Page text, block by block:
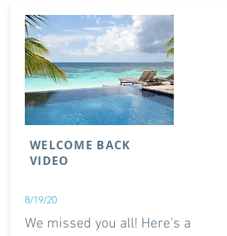
WELCOME BACK
VIDEO
8/19/20
We missed you all! Here's a